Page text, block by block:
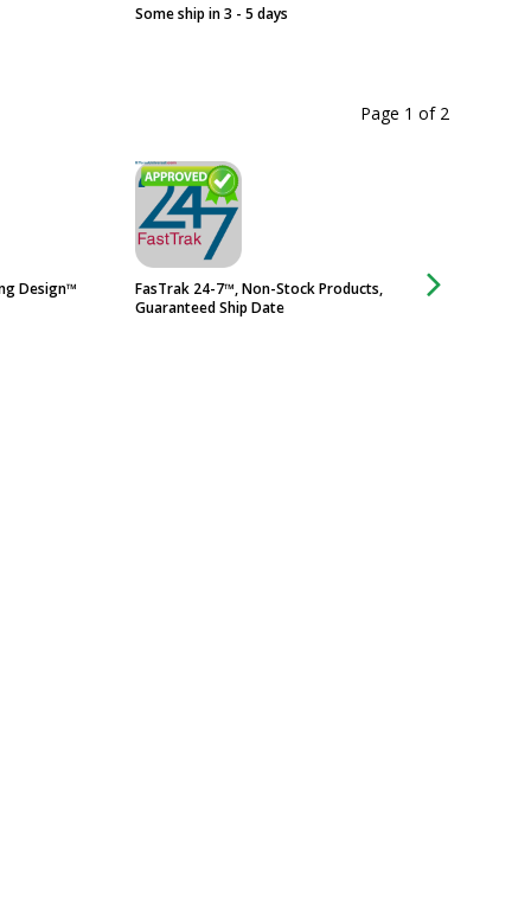
Some ship in 3 - 5 days
Design™
FasTrak 24-7™, Non-Stock Products,
Guaranteed Ship Date
316 Stainless
Page 1 of 2